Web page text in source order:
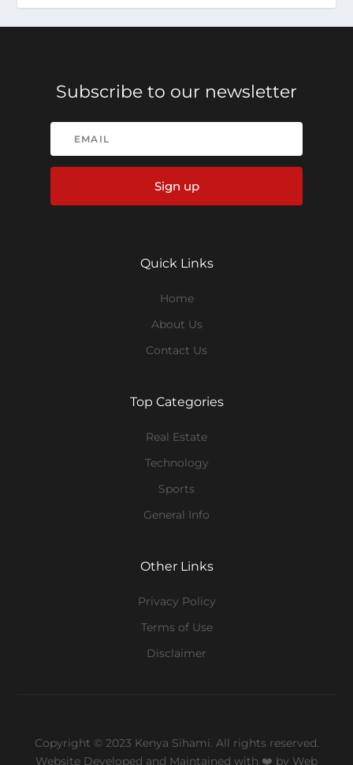
Subscribe to our newsletter
Sign up
Quick Links
Home
About Us
Contact Us
Top Categories
Real Estate
Technology
Sports
General Info
Other Links
Privacy Policy
Terms of Use
Disclaimer
Copyright © 2023 Kenya Sihami. All rights reserved.
Website Developed and Maintained with ❤️ by Web